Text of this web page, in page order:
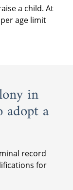
a child. At
age limit
in
a
record
for